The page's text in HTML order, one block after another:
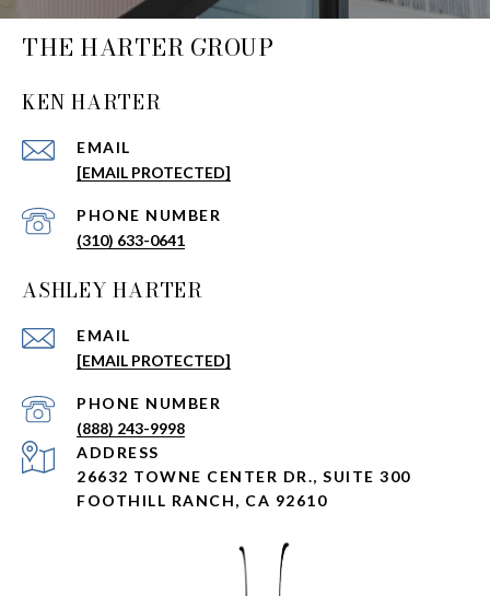
THE HARTER GROUP
KEN HARTER
EMAIL
[EMAIL PROTECTED]
PHONE NUMBER
(310) 633-0641
ASHLEY HARTER
EMAIL
[EMAIL PROTECTED]
PHONE NUMBER
(888) 243-9998
ADDRESS
26632 TOWNE CENTER DR., SUITE 300
FOOTHILL RANCH, CA 92610